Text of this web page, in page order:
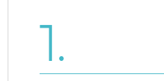
1.